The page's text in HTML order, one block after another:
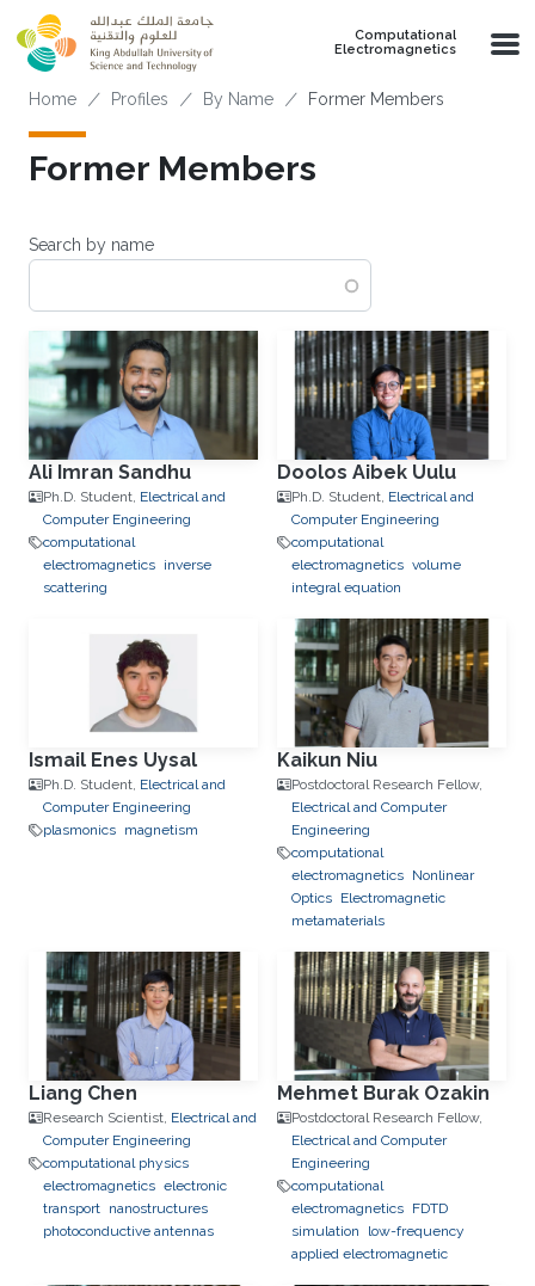
Skip to main content
Computational
Electromagnetics
Breadcrumb
Home Profiles By Name Former Members
Former Members
Search by name
Ali Imran Sandhu
Ph.D. Student, Electrical and
Computer Engineering
computational
electromagnetics inverse
scattering
Doolos Aibek Uulu
Ph.D. Student, Electrical and
Computer Engineering
computational
electromagnetics volume
integral equation
Ismail Enes Uysal
Ph.D. Student, Electrical and
Computer Engineering
plasmonics magnetism
Kaikun Niu
Postdoctoral Research Fellow,
Electrical and Computer
Engineering
computational
electromagnetics Nonlinear
Optics Electromagnetic
metamaterials
Liang Chen
Research Scientist, Electrical and
Computer Engineering
computational physics
electromagnetics electronic
transport nanostructures
photoconductive antennas
Mehmet Burak Ozakin
Postdoctoral Research Fellow,
Electrical and Computer
Engineering
computational
electromagnetics FDTD
simulation
low-frequency
applied electromagnetic